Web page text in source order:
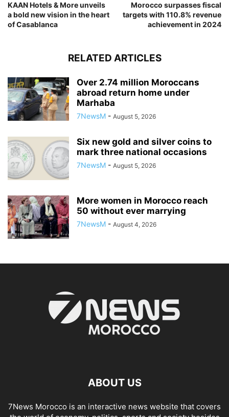
KAAN Hotels & More unveils
a bold new vision in the heart
of Casablanca
Morocco surpasses fiscal
targets with 110.8% revenue
achievement in 2024
RELATED ARTICLES
Over 2.74 million Moroccans
abroad return home under
Marhaba
7NewsM - August 5, 2026
Six new gold and silver coins to
mark three national occasions
7NewsM - August 5, 2026
More women in Morocco reach
50 without ever marrying
7NewsM - August 4, 2026
ABOUT US
7News Morocco is an interactive news website that covers